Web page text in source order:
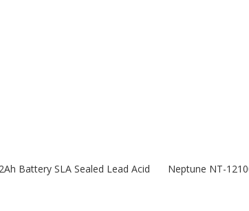
Battery SLA Sealed Lead Acid Neptune NT-